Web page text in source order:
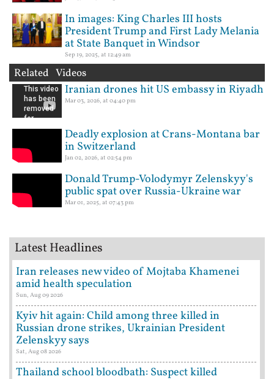
In images: King Charles III hosts
President Trump and First Lady Melania
at State Banquet in Windsor
Sep 19, 2025, at 12:49 am
Related Videos
Iranian drones hit US embassy in Riyadh
Mar 03, 2026, at 04:40 pm
Deadly explosion at Crans-Montana bar
in Switzerland
Jan 02, 2026, at 02:54 pm
Donald Trump-Volodymyr Zelenskyy's
public spat over Russia-Ukraine war
Mar 01, 2025, at 07:43 pm
Latest Headlines
Iran releases new video of Mojtaba Khamenei
amid health speculation
Sun, Aug 09 2026
Kyiv hit again: Child among three killed in
Russian drone strikes, Ukrainian President
Zelenskyy says
Sat, Aug 08 2026
Thailand school bloodbath: Suspect killed